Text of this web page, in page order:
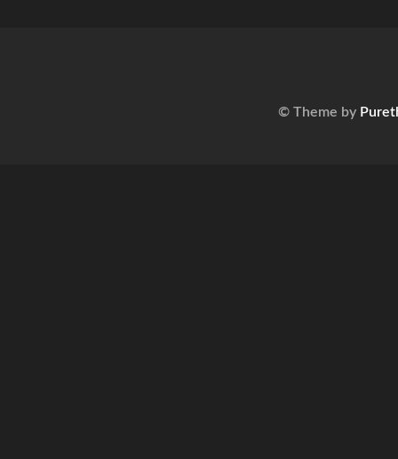
© Theme by